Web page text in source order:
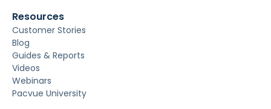
Resources
Customer Stories
Blog
Guides & Reports
Videos
Webinars
Pacvue University